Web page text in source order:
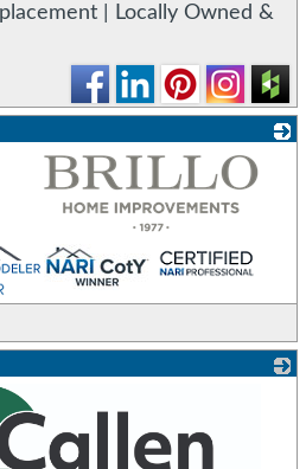
| Locally Owned &